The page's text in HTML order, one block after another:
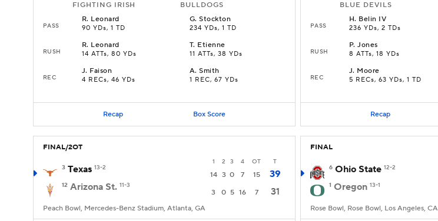
FIGHTING IRISH BULLDOGS
PASS
R. Leonard
90 YDs, 1 TD
G.Stockton
234 YDs, 1 TD
RUSH
R. Leonard
14 ATTs, 80 YDs
T. Etienne
11 ATTs, 38 YDs
REC
J. Faison
4 RECs, 46 YDs
A.Smith
1 REC, 67 YDs
Recap Box Score
BLUE DEVILS
PASS
H. Belin IV
236 YDs, 2 TDs
RUSH
P.Jones
8 ATTs, 18 YDs
REC
J. Moore
5 RECs, 63 YDs, 1 TD
Recap
FINAL/2OT
1 2 3 4 OT T
3 Texas 13-2
14 3 0 7 15 39
12 Arizona St. 11-3
3 0 5 16 7 31
Peach Bowl, Mercedes-Benz Stadium, Atlanta, GA
FINAL
6 Ohio State 12-2
1 Oregon 13-1
Rose Bowl, Rose Bowl, Los Angeles, CA